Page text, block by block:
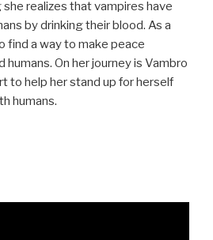
realizes that vampires have
by drinking their blood. As a
find a way to make peace
On her journey is Vambro
to help her stand up for herself
humans.